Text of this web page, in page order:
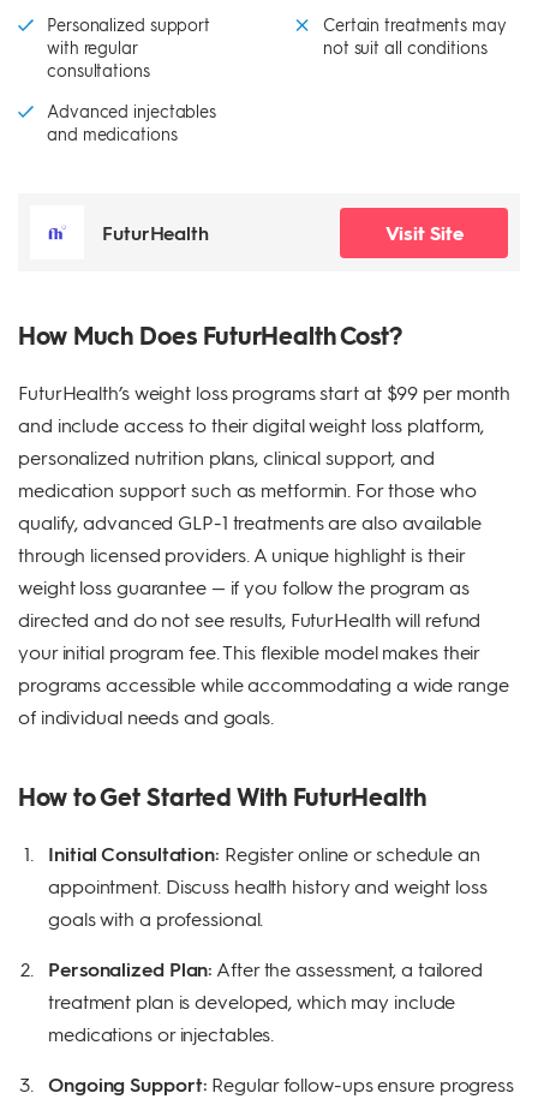
Personalized support
with regular
consultations
Advanced injectables
and medications
Certain treatments may
not suit all conditions
FuturHealth Visit Site
How Much Does FuturHealth Cost?
FuturHealth’s weight loss programs start at $99 per month
and include access to their digital weight loss platform,
personalized nutrition plans, clinical support, and
medication support such as metformin. For those who
qualify, advanced GLP-1 treatments are also available
through licensed providers. A unique highlight is their
weight loss guarantee — if you follow the program as
directed and do not see results, FuturHealth will refund
your initial program fee. This flexible model makes their
programs accessible while accommodating a wide range
of individual needs and goals.
How to Get Started With FuturHealth
Initial Consultation: Register online or schedule an
appointment. Discuss health history and weight loss
goals with a professional.
Personalized Plan: After the assessment, a tailored
treatment plan is developed, which may include
medications or injectables.
Ongoing Support: Regular follow-ups ensure progress